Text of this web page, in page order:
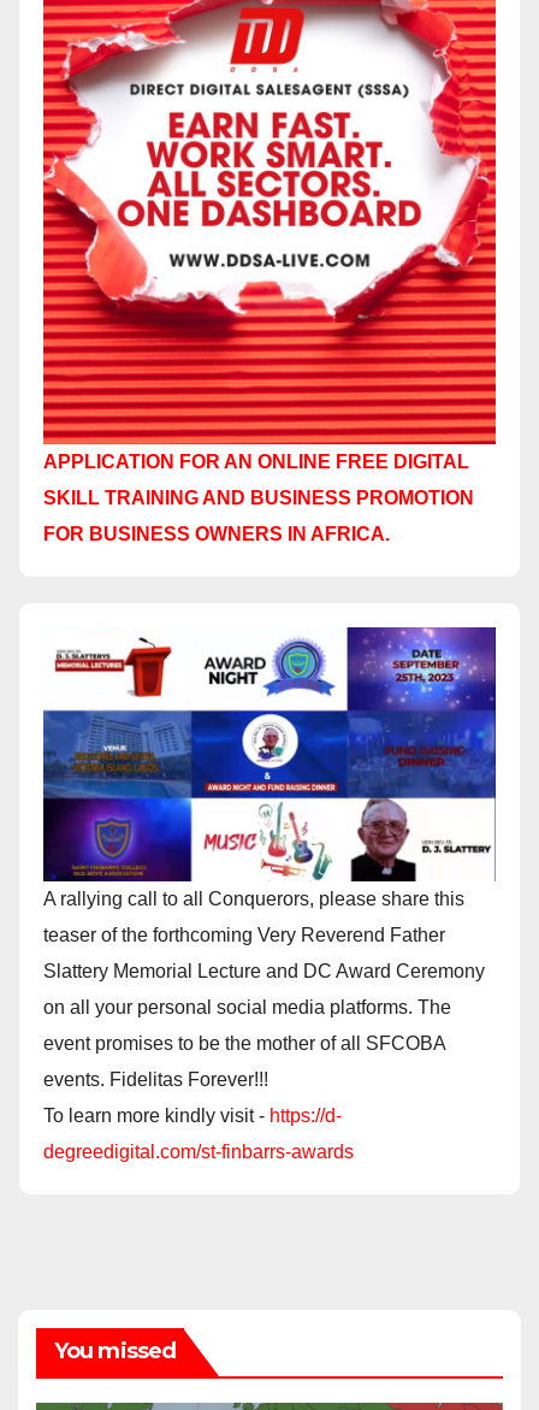
APPLICATION FOR AN ONLINE FREE DIGITAL
SKILL TRAINING AND BUSINESS PROMOTION
FOR BUSINESS OWNERS IN AFRICA.
A rallying call to all Conquerors, please share this
teaser of the forthcoming Very Reverend Father
Slattery Memorial Lecture and DC Award Ceremony
on all your personal social media platforms. The
event promises to be the mother of all SFCOBA
events. Fidelitas Forever!!!
To learn more kindly visit - https://d-
degreedigital.com/st-finbarrs-awards
You missed